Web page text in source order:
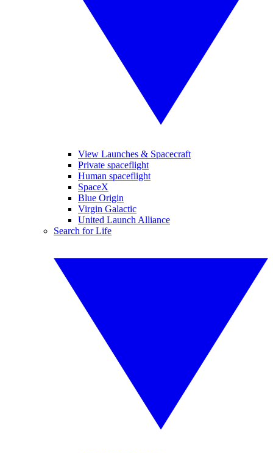
View Launches & Spacecraft
Private spaceflight
Human spaceflight
SpaceX
Blue Origin
Virgin Galactic
United Launch Alliance
Search for Life